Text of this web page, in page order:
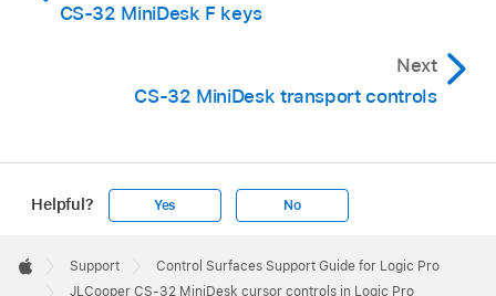
CS-32 MiniDesk F keys
Next
CS-32 MiniDesk transport controls
Helpful? Yes No
Footer

Apple
Support
Control Surfaces Support Guide for Logic Pro
JLCooper CS-32 MiniDesk cursor controls in Logic Pro